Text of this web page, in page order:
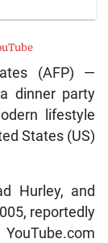
(AFP) —
dinner party
lifestyle
States (US)
Hurley, and
reportedly